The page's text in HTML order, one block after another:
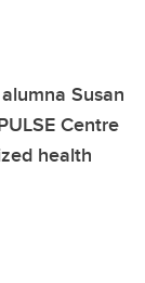
Susan
Centre
health